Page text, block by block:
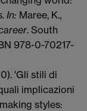
In: Maree, K.,
. South
978-0-70217-
'Gli stili di
implicazioni
styles: